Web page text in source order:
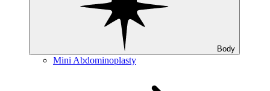
Body
Mini Abdominoplasty